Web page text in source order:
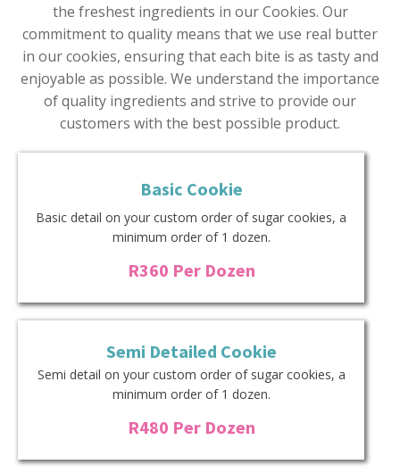
the freshest ingredients in our Cookies. Our
commitment to quality means that we use real butter
in our cookies, ensuring that each bite is as tasty and
enjoyable as possible. We understand the importance
of quality ingredients and strive to provide our
customers with the best possible product.
Basic Cookie
Basic detail on your custom order of sugar cookies, a
minimum order of 1 dozen.
R360 Per Dozen
Semi Detailed Cookie
Semi detail on your custom order of sugar cookies, a
minimum order of 1 dozen.
R480 Per Dozen